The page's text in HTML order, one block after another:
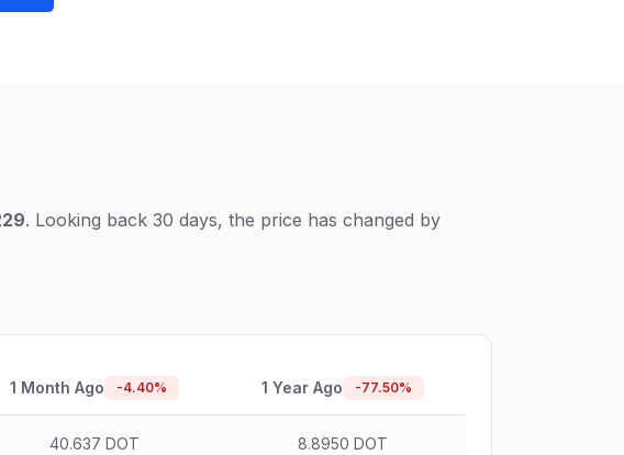
. Looking back 30 days, the price has changed by
1 Month Ago -4.40% 1 Year Ago -77.50%
40.637 DOT 8.8950 DOT